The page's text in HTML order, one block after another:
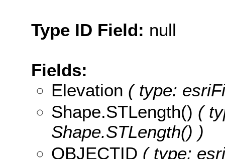
Type ID Field: null
Fields:
Elevation ( type:
Shape.STLength() (
Shape.STLength() )
OBJECTID ( type: